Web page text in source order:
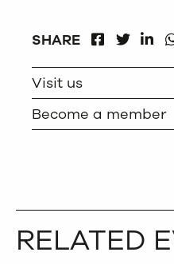
SHARE
Visit us
Become a member
RELATED